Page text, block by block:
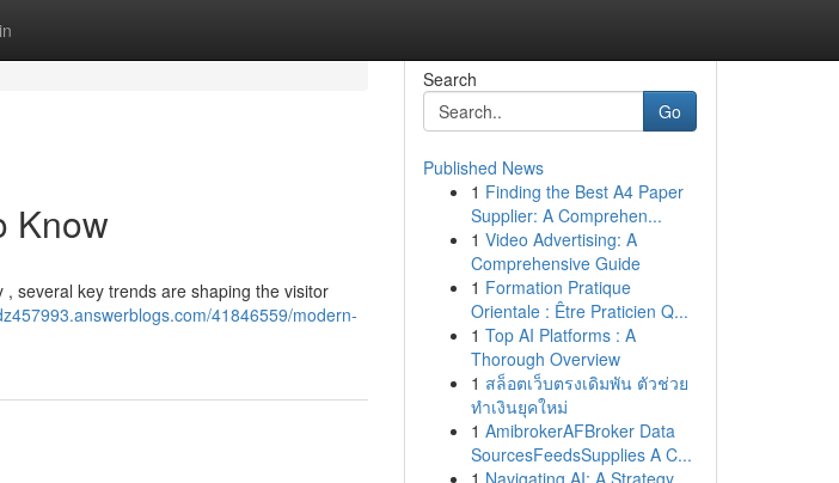
Know
several key trends are shaping the visitor
41846559/modern-
Search
Go
Published News
1 Finding the Best A4 Paper
Supplier: A Comprehen...
1 Video Advertising: A
Comprehensive Guide
1 Formation Pratique
Orientale : Être Praticien Q...
1 Top AI Platforms : A
Thorough Overview
1 สล็อตเว็บตรงเดิมพัน ตัวช่วย
ทำเงินยุคใหม่
1 AmibrokerAFBroker Data
SourcesFeedsSupplies A C...
1 Navigating AI: A Strategy